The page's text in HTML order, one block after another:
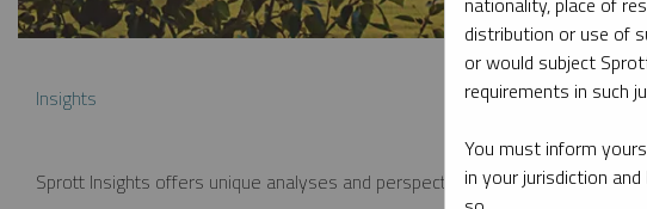
Insights
Sprott Insights offers unique analyses and perspectives from the firm’s
distribution or use of
or would subject
requirements in such
You must inform
in your jurisdiction